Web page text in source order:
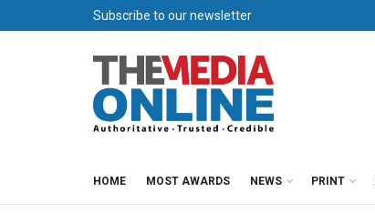
Subscribe to our newsletter
HOME MOST AWARDS NEWS PRINT